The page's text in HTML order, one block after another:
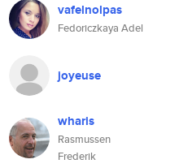
vafelnolpas
Fedoriczkaya Adel
joyeuse
wharis
Rasmussen
Frederik